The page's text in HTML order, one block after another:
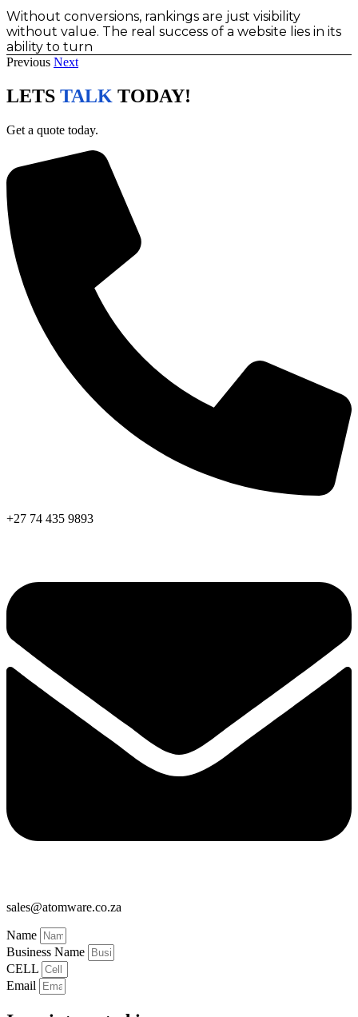
Without conversions, rankings are just visibility
without value. The real success of a website lies in its
ability to turn
Previous Next
LETS TALK TODAY!
Get a quote today.
+27 74 435 9893
sales@atomware.co.za
Name
Business Name
CELL
Email